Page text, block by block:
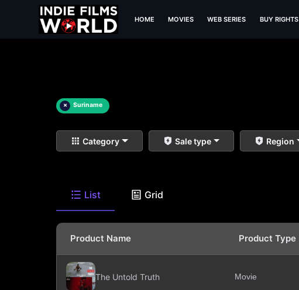
HOME MOVIES WEB SERIES BUY RIGHTS
× Suriname
Category Sale type Region
List Grid
Product Name Product Type
The Untold Truth Movie